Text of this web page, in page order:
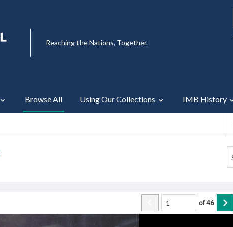
Reaching the Nations, Together.
Browse All Using Our Collections IMB History
of46